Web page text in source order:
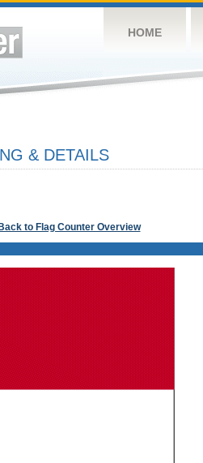
HOME
& DETAILS
Back to Flag Counter Overview